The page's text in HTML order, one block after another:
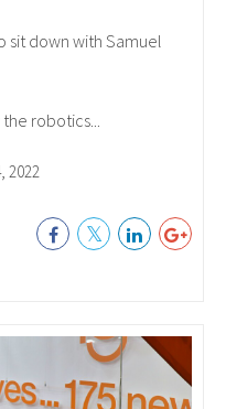
sit down with Samuel
robotics...
2022